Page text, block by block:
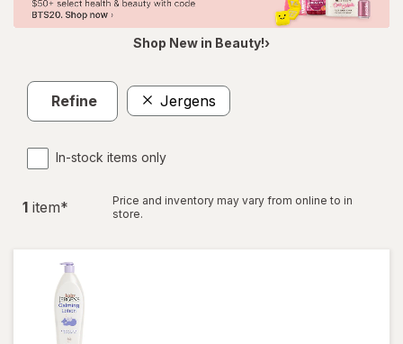
Shop New in Beauty!›
Refine Jergens
In-stock items only
1 item*
Price and inventory may vary from online to in
store.